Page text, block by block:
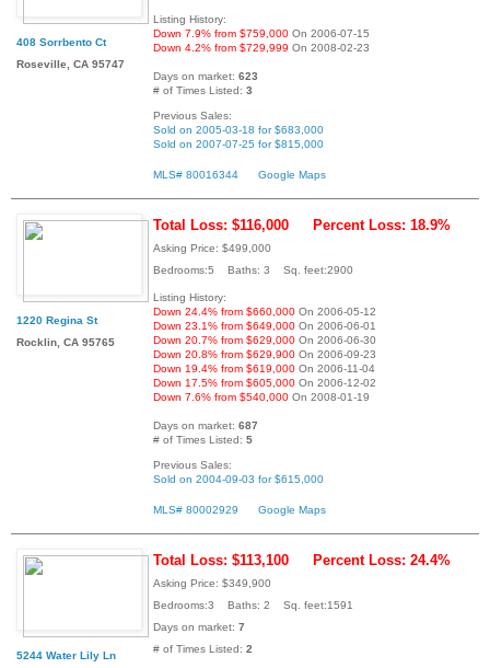
408 Sorrbento Ct
Roseville, CA 95747
Listing History:
Down 7.9% from $759,000 On 2006-07-15
Down 4.2% from $729,999 On 2008-02-23
Days on market: 623
# of Times Listed: 3
Previous Sales:
Sold on 2005-03-18 for $683,000
Sold on 2007-07-25 for $815,000
MLS# 80016344 Google Maps
1220 Regina St
Rocklin, CA 95765
Total Loss: $116,000 Percent Loss: 18.9%
Asking Price: $499,000
Bedrooms:5 Baths: 3 Sq. feet:2900
Listing History:
Down 24.4% from $660,000 On 2006-05-12
Down 23.1% from $649,000 On 2006-06-01
Down 20.7% from $629,000 On 2006-06-30
Down 20.8% from $629,900 On 2006-09-23
Down 19.4% from $619,000 On 2006-11-04
Down 17.5% from $605,000 On 2006-12-02
Down 7.6% from $540,000 On 2008-01-19
Days on market: 687
# of Times Listed: 5
Previous Sales:
Sold on 2004-09-03 for $615,000
MLS# 80002929 Google Maps
5244 Water Lily Ln
Total Loss: $113,100 Percent Loss: 24.4%
Asking Price: $349,900
Bedrooms:3 Baths: 2 Sq. feet:1591
Days on market: 7
# of Times Listed: 2